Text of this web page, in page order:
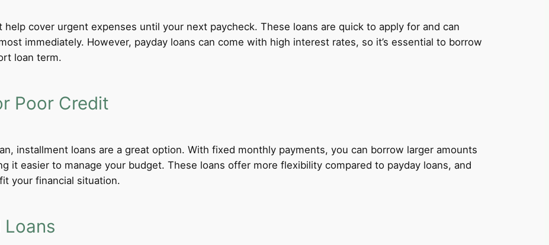
cover urgent expenses until your next paycheck. These loans are quick to apply for and can
immediately. However, payday loans can come with high interest rates, so it’s essential to borrow
loan term.
Poor Credit
installment loans are a great option. With fixed monthly payments, you can borrow larger amounts
it easier to manage your budget. These loans offer more flexibility compared to payday loans, and
your financial situation.
Loans